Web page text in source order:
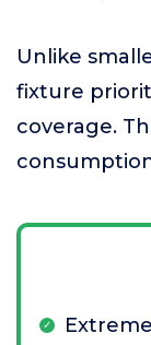
Unlike
fixture
coverage.